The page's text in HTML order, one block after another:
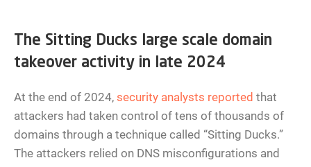
The Sitting Ducks large scale domain
takeover activity in late 2024
At the end of 2024, security analysts reported that
attackers had taken control of tens of thousands of
domains through a technique called “Sitting Ducks.”
The attackers relied on DNS misconfigurations and